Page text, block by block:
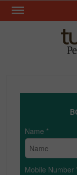
Skip
Name *
Mobile Number